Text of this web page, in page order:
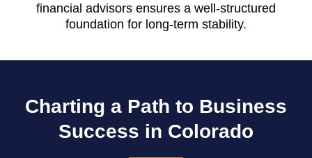
financial advisors ensures a well-structured
foundation for long-term stability.
Charting a Path to Business
Success in Colorado